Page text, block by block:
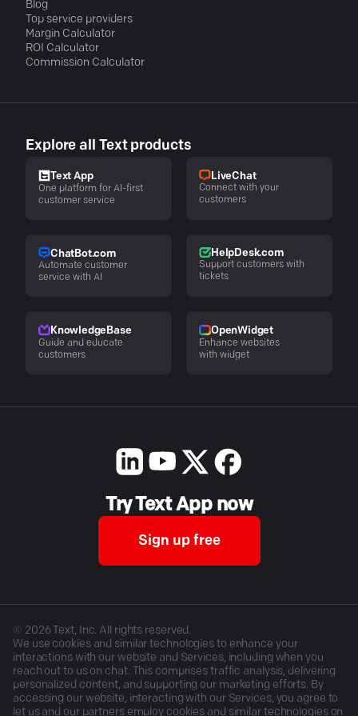
Blog
Top service providers
Margin Calculator
ROI Calculator
Commission Calculator
Explore all Text products
Text App
One platform for AI-first
customer service
LiveChat
Connect with your
customers
ChatBot.com
Automate customer
service with AI
HelpDesk.com
Support customers with
tickets
KnowledgeBase
Guide and educate
customers
OpenWidget
Enhance websites
with widget
Try Text App now
Sign up free
© 2026Text, Inc. All rights reserved.
We use cookies and similar technologies to enhance your
interactions with our website and Services, including when you
reach out to us on chat. This comprises traffic analysis, delivering
personalized content, and supporting our marketing efforts. By
accessing our website, interacting with our Services, you agree to
let us and our partners employ cookies and similar technologies on